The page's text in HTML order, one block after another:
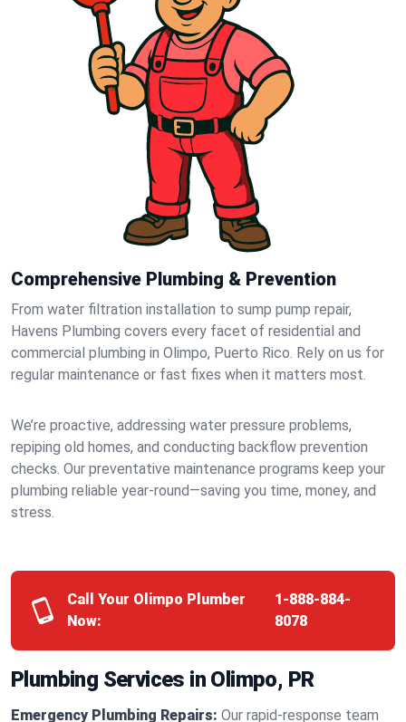
Comprehensive Plumbing & Prevention
From water filtration installation to sump pump repair,
Havens Plumbing covers every facet of residential and
commercial plumbing in Olimpo, Puerto Rico. Rely on us for
regular maintenance or fast fixes when it matters most.
We’re proactive, addressing water pressure problems,
repiping old homes, and conducting backflow prevention
checks. Our preventative maintenance programs keep your
plumbing reliable year-round—saving you time, money, and
stress.
Call Your Olimpo Plumber
Now:
1-888-884-
8078
Plumbing Services in Olimpo, PR
Emergency Plumbing Repairs: Our rapid-response team